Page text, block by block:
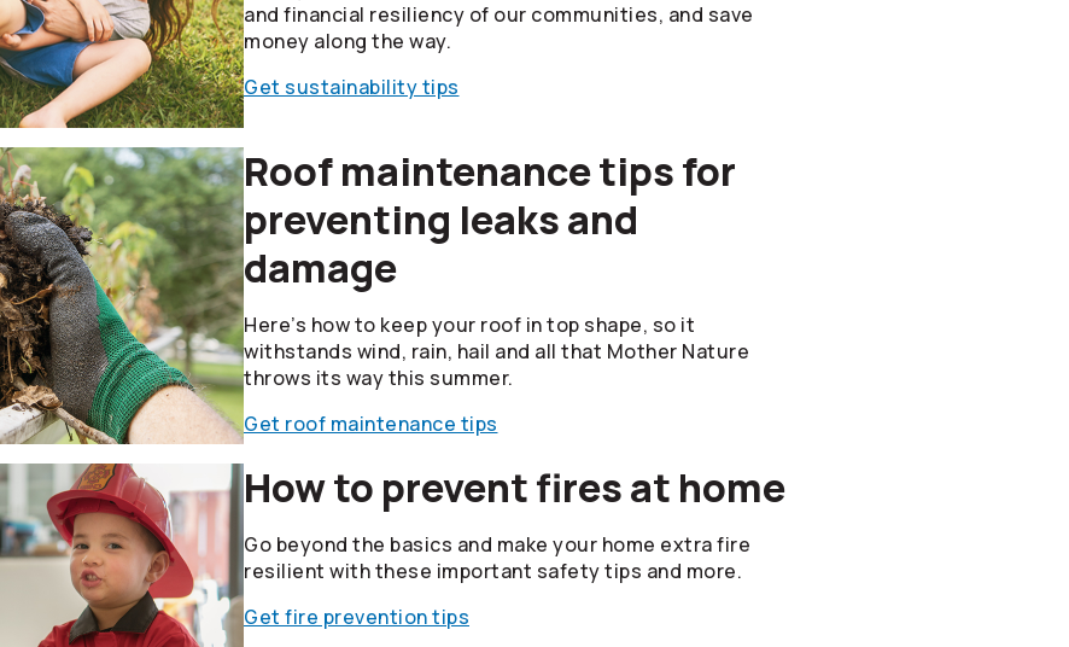
and financial resiliency of our communities, and save
money along the way.
Get sustainability tips
Roof maintenance tips for
preventing leaks and
damage
Here’s how to keep your roof in top shape, so it
withstands wind, rain, hail and all that Mother Nature
throws its way this summer.
Get roof maintenance tips
How to prevent fires at home
Go beyond the basics and make your home extra fire
resilient with these important safety tips and more.
Get fire prevention tips